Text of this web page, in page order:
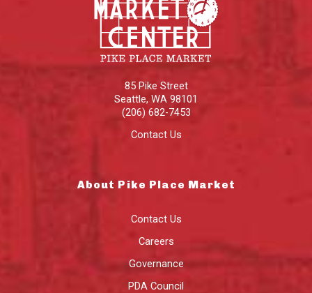
85 Pike Street
Seattle, WA 98101
(206) 682-7453
Contact Us
About Pike Place Market
Contact Us
Careers
Governance
PDA Council